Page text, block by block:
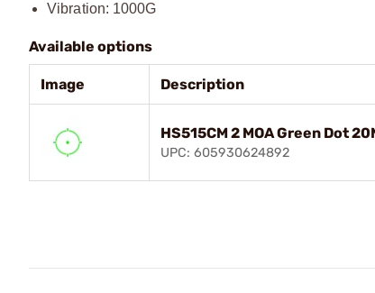
Vibration: 1000G
Available options
Image Description
HS515CM 2 MOA Green Dot
UPC: 605930624892